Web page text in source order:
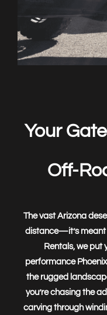
Your
Off-
The vast Arizona
distance—it’s meant
Rentals, we put
performance
the rugged
you’re chasing the
carving through